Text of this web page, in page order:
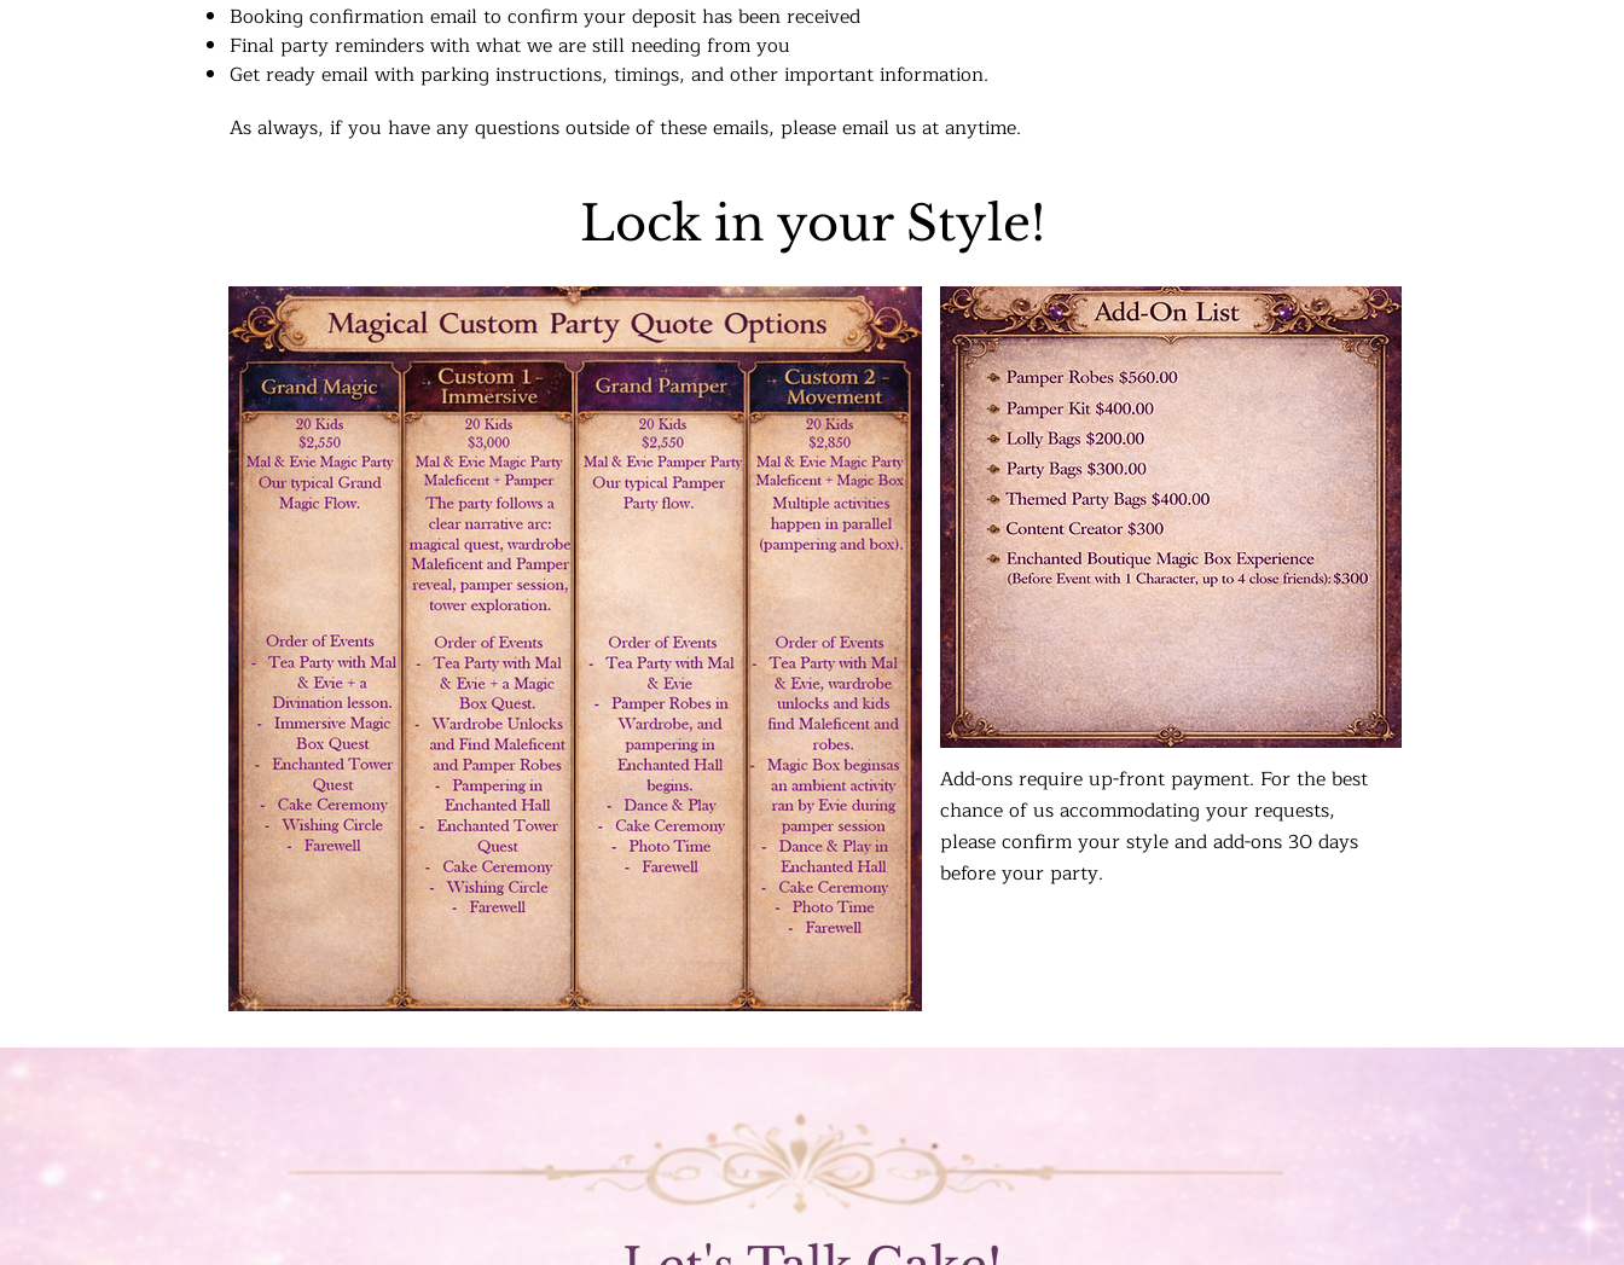
Booking confirmation email to confirm your deposit has been received
Final party reminders with what we are still needing from you
Get ready email with parking instructions, timings, and other important information.
As always, if you have any questions outside of these emails, please email us at anytime.
Lock in your Style!
Add-ons require up-front payment. For the best
chance of us accommodating your requests,
please confirm your style and add-ons 30 days
before your party.